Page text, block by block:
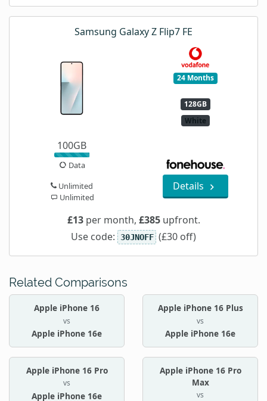
Samsung Galaxy Z Flip7 FE
24 Months
128GB
White
100GB
Data
Unlimited
Unlimited
Details
£13per month, £385upfront.
Use code: 30JNOFF (£30 off)
Related Comparisons
Apple iPhone 16
vs
Apple iPhone 16e
Apple iPhone 16 Plus
vs
Apple iPhone 16e
Apple iPhone 16 Pro
vs
Apple iPhone 16e
Apple iPhone 16 Pro
Max
vs